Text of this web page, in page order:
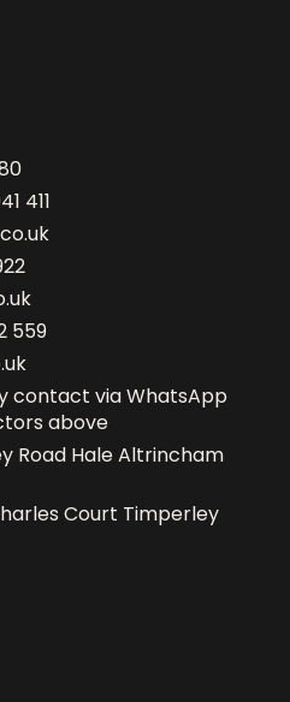
411
559
contact via WhatsApp
above
Road Hale Altrincham
Court Timperley